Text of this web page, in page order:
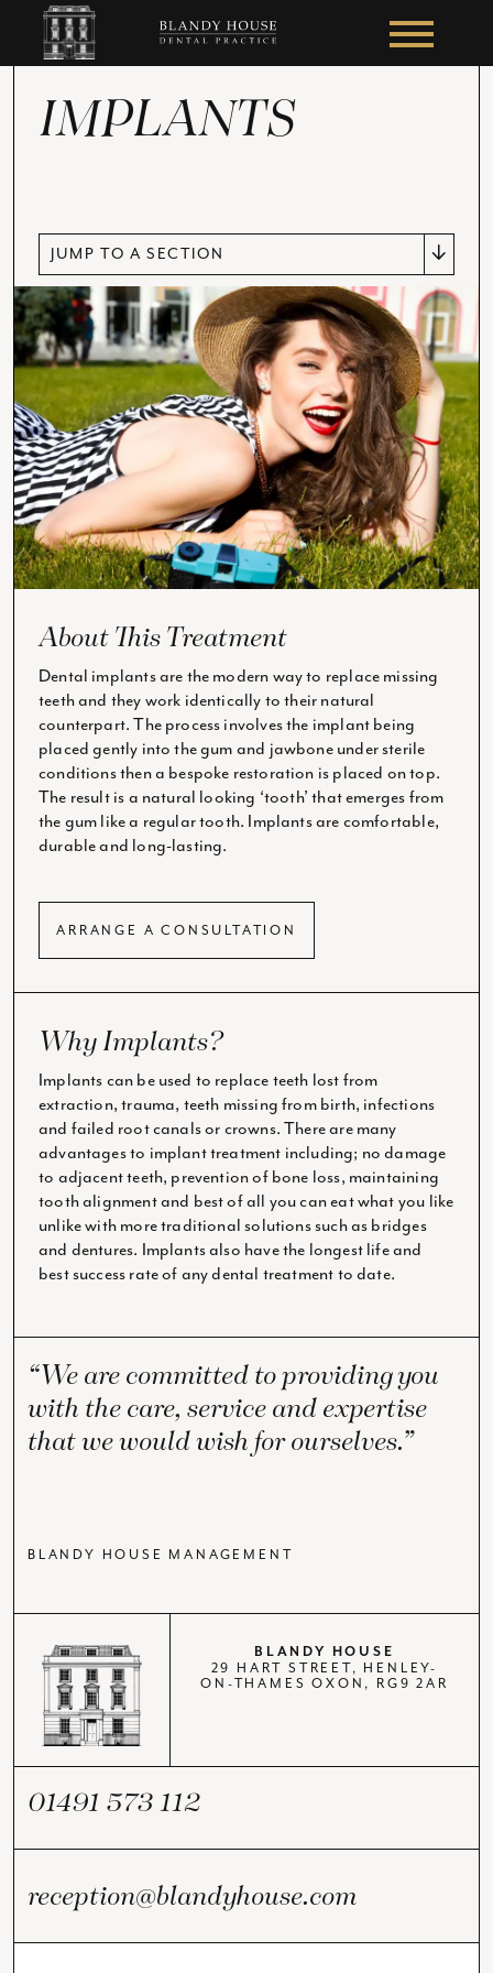
IMPLANTS
JUMP TO A SECTION
About This Treatment
Dental implants are the modern way to replace missing
teeth and they work identically to their natural
counterpart. The process involves the implant being
placed gently into the gum and jawbone under sterile
conditions then a bespoke restoration is placed on top.
The result is a natural looking ‘tooth’ that emerges from
the gum like a regular tooth. Implants are comfortable,
durable and long-lasting.
ARRANGE A CONSULTATION
Why Implants?
Implants can be used to replace teeth lost from
extraction, trauma, teeth missing from birth, infections
and failed root canals or crowns. There are many
advantages to implant treatment including; no damage
to adjacent teeth, prevention of bone loss, maintaining
tooth alignment and best of all you can eat what you like
unlike with more traditional solutions such as bridges
and dentures. Implants also have the longest life and
best success rate of any dental treatment to date.
“We are committed to providing you
with the care, service and expertise
that we would wish for ourselves.”
BLANDY HOUSE MANAGEMENT
BLANDY HOUSE
29 HART STREET, HENLEY-
ON-THAMES OXON, RG9 2AR
01491 573 112
reception@blandyhouse.com